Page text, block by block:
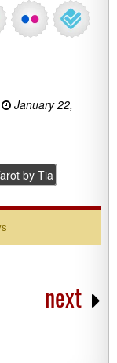
January 22,
by Tia
next